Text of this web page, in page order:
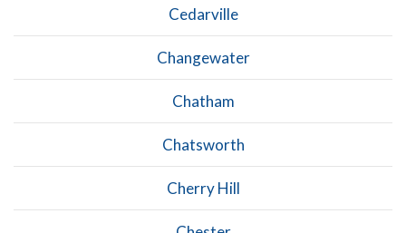
Cedarville
Changewater
Chatham
Chatsworth
Cherry Hill